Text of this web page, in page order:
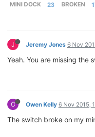
MINI DOCK 23 BROKEN
J Jeremy Jones 6 Nov
Yeah. You are missing the
O Owen Kelly 6 Nov 2015,
The switch broke on my